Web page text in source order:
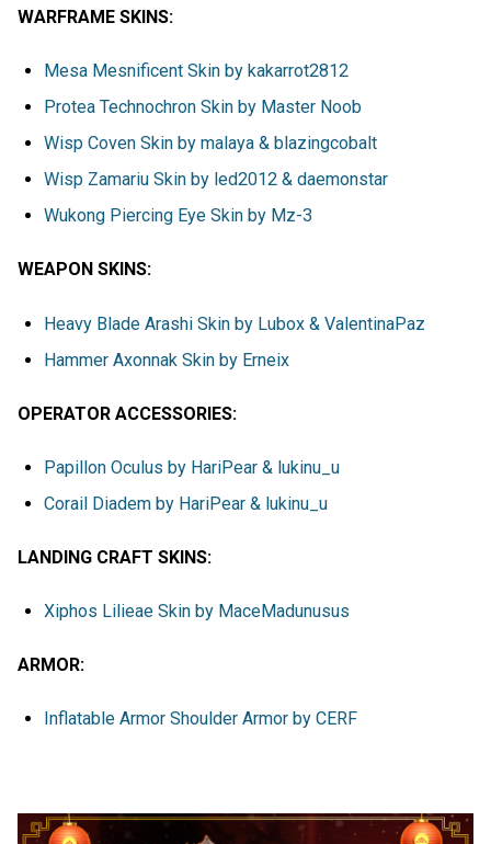
WARFRAME SKINS:
Mesa Mesnificent Skin by kakarrot2812
Protea Technochron Skin by Master Noob
Wisp Coven Skin by malaya & blazingcobalt
Wisp Zamariu Skin by led2012 & daemonstar
Wukong Piercing Eye Skin by Mz-3
WEAPON SKINS:
Heavy Blade Arashi Skin by Lubox & ValentinaPaz
Hammer Axonnak Skin by Erneix
OPERATOR ACCESSORIES:
Papillon Oculus by HariPear & lukinu_u
Corail Diadem by HariPear & lukinu_u
LANDING CRAFT SKINS:
Xiphos Lilieae Skin by MaceMadunusus
ARMOR:
Inflatable Armor Shoulder Armor by CERF